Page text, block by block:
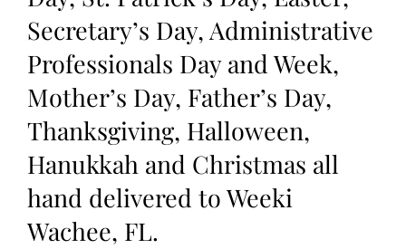
Secretary’s Day, Administrative
Professionals Day and Week,
Mother’s Day, Father’s Day,
Thanksgiving, Halloween,
Hanukkah and Christmas all
hand delivered to Weeki
Wachee, FL.